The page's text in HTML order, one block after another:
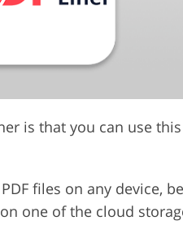
is that you can use
files on any device,
one of the cloud